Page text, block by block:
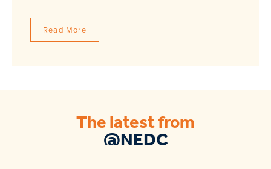
Read More
The latest from
@NEDC